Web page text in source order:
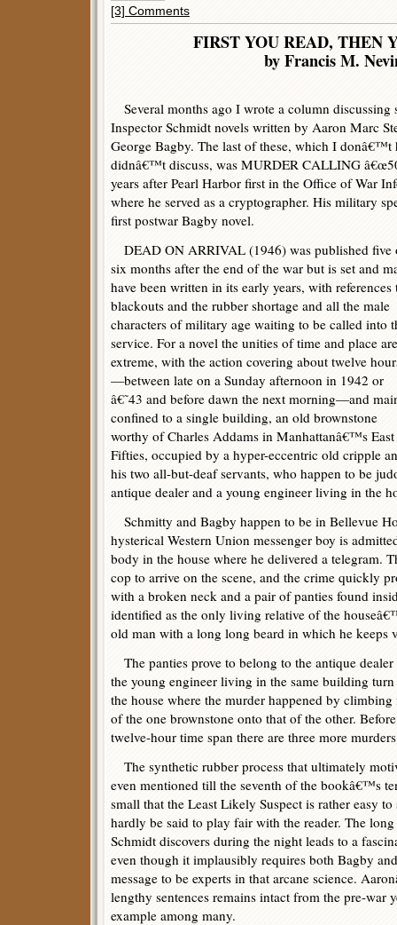
[3] Comments
FIRST YOU READ, THEN
by Francis M.
Several months ago I wrote a column
Inspector Schmidt novels written by Aaron Marc
George Bagby. The last of these, which I donâ€™t
didnâ€™t discuss, was MURDER CALLING
years after Pearl Harbor first in the Office of War
where he served as a cryptographer. His military
first postwar Bagby novel.
DEAD ON ARRIVAL (1946) was published five
six months after the end of the war but is set and
have been written in its early years, with references
blackouts and the rubber shortage and all the male
characters of military age waiting to be called into
service. For a novel the unities of time and place are
extreme, with the action covering about twelve
—between late on a Sunday afternoon in 1942 or
â€˜43 and before dawn the next morning—and
confined to a single building, an old brownstone
worthy of Charles Addams in Manhattanâ€™s East
Fifties, occupied by a hyper-eccentric old cripple
his two all-but-deaf servants, who happen to be
antique dealer and a young engineer living in the
Schmitty and Bagby happen to be in Bellevue
hysterical Western Union messenger boy is
body in the house where he delivered a telegram.
cop to arrive on the scene, and the crime quickly
with a broken neck and a pair of panties found
identified as the only living relative of the
old man with a long long beard in which he keeps
The panties prove to belong to the antique
the young engineer living in the same building
the house where the murder happened by
of the one brownstone onto that of the other.
twelve-hour time span there are three more
The synthetic rubber process that ultimately
even mentioned till the seventh of the bookâ€™s
small that the Least Likely Suspect is rather easy
hardly be said to play fair with the reader. The
Schmidt discovers during the night leads to a
even though it implausibly requires both Bagby
message to be experts in that arcane science.
lengthy sentences remains intact from the pre-war
example among many.